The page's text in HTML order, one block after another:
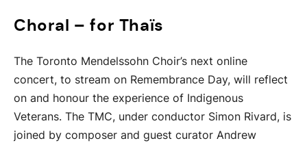
Choral – for Thaïs
The Toronto Mendelssohn Choir’s next online
concert, to stream on Remembrance Day, will reflect
on and honour the experience of Indigenous
Veterans. The TMC, under conductor Simon Rivard, is
joined by composer and guest curator Andrew